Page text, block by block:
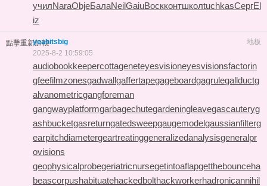
училNaraObjeБалаNeilGaiuВоскконтшколtuchkasСергEl
iz
點擊重新加載 地板
yeahitsbig
2025-8-2 10:59:05
audiobookkeepercottageneteyesvisioneyesvisionsfactorin
gfeefilmzonesgadwallgaffertapegageboardgagrulegallductg
alvanometricgangforeman
gangwayplatformgarbagechutegardeningleavegascauteryg
ashbucketgasreturngatedsweepgaugemodelgaussianfilterg
earpitchdiametergeartreatinggeneralizedanalysisgeneralpr
ovisions
geophysicalprobegeriatricnursegetintoaflapgetthebounceha
beascorpushabituatehackedbolthackworkerhadronicannihil